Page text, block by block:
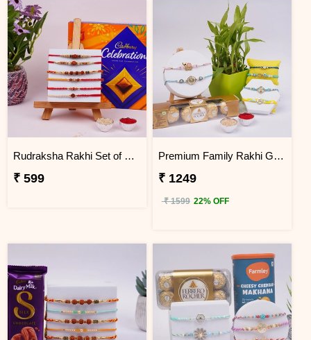
Rudraksha Rakhi Set of 6 with Celebration Pack
₹ 599
Premium Family Rakhi Gift Box
₹ 1249
₹ 1599 22% OFF